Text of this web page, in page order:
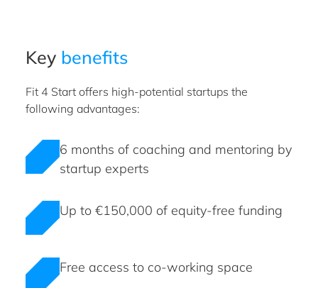
Key benefits
Fit 4 Start offers high-potential startups the
following advantages:
6 months of coaching and mentoring by
startup experts
Up to €150,000 of equity-free funding
Free access to co-working space